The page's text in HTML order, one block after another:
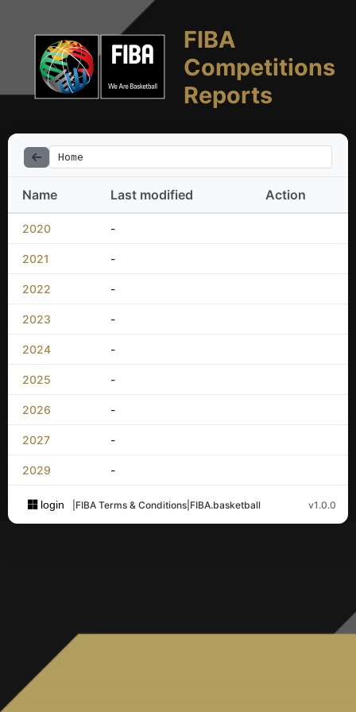
FIBA
Competitions
Reports
Home
Name Last modified Action
2020 -
2021 -
2022 -
2023 -
2024 -
2025 -
2026 -
2027 -
2029 -
login FIBA Terms & Conditions FIBA.basketball v1.0.0